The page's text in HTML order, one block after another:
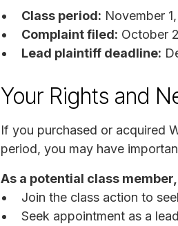
Class period: November
Complaint filed: October
Lead plaintiff deadline:
Your Rights and
If you purchased or acquired
period, you may have
As a potential class
Join the class action to
Seek appointment as a